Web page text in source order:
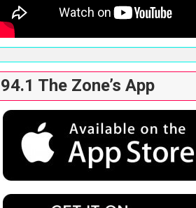
94.1 The Zone’s App